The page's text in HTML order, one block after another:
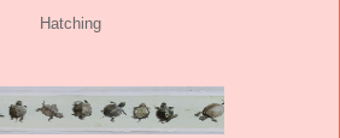
Hatching